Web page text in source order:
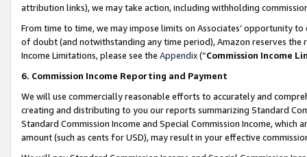
attribution links), we may take action, including withholding
From time to time, we may impose limits on Associates’ opportunity
of doubt (and notwithstanding any time period), Amazon reserves
Income Limitations, please see the Appendix(“Commission Income
6. Commission Income Reporting and Payment
We will use commercially reasonable efforts to accurately and
creating and distributing to you our reports summarizing Standard
Standard Commission Income and Special Commission Income,
amount (such as cents for USD), may result in your effective